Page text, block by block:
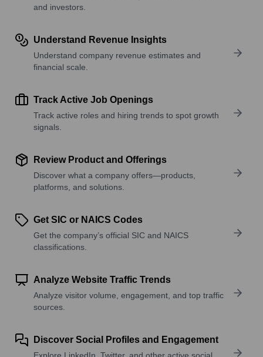
and investors.
Understand Revenue Insights
Understand company revenue estimates and
financial scale.
Track Active Job Openings
Track active roles and hiring trends to spot growth
signals.
Review Product and Offerings
Discover what a company offers—products,
platforms, and solutions.
Get SIC or NAICS Codes
Get the company’s official SIC and NAICS
classifications.
Analyze Website Traffic Trends
Analyze visitor volume, engagement, and top traffic
sources.
Discover Social Profiles and Engagement
Explore LinkedIn, Twitter, and other active social